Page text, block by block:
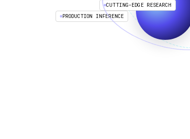
PRODUCTION INFERENCE
CUTTING-EDGE RESEARCH